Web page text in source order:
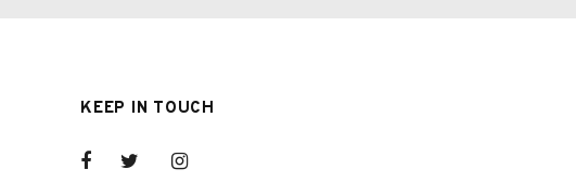
KEEP IN TOUCH